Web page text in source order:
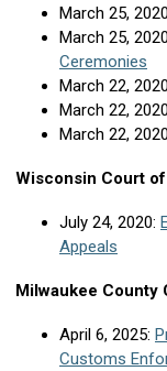
March 25,
March 25,
Ceremonies
March 22,
March 22,
March 22,
Wisconsin Court
July 24, 2020:
Appeals
Milwaukee County
April 6, 2025:
Customs